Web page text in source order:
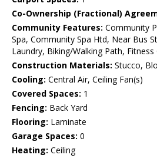
Co-Ownership (Fractional)
Community Features: Community
Spa, Community Spa Htd, Near Bus
Laundry, Biking/Walking Path, Fitness
Construction Materials: Stucco,
Cooling: Central Air, Ceiling Fan(s)
Covered Spaces: 1
Fencing: Back Yard
Flooring: Laminate
Garage Spaces: 0
Heating: Ceiling